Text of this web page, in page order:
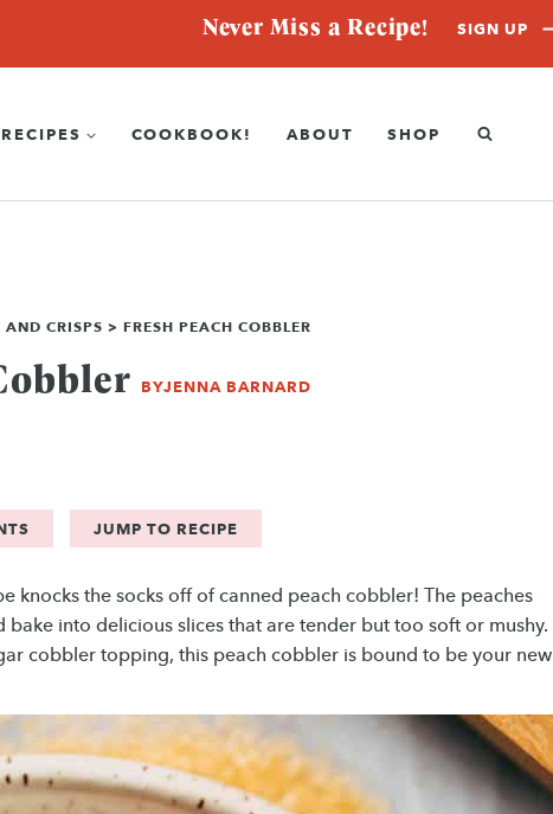
Never Miss a Recipe! SIGN UP
RECIPES COOKBOOK! ABOUT SHOP
AND CRISPS > FRESH PEACH COBBLER
BYJENNA BARNARD
JUMP TO RECIPE
knocks the socks off of canned peach cobbler! The peaches
bake into delicious slices that are tender but too soft or mushy.
cobbler topping, this peach cobbler is bound to be your new